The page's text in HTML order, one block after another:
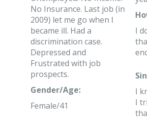
No Insurance. Last job (in
2009) let me go when I
became ill. Had a
discrimination case.
Depressed and
Frustrated with job
prospects.
Gender/Age:
Female/41
I
I
I